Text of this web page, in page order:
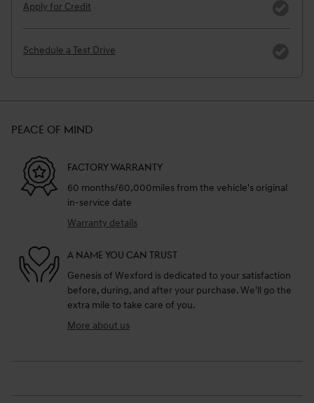
Apply for Credit
Schedule a Test Drive
PEACE OF MIND
FACTORY WARRANTY
60 months/60,000miles from the vehicle's original
in-service date
Warranty details
A NAME YOU CAN TRUST
Genesis of Wexford is dedicated to your satisfaction
before, during, and after your purchase. We'll go the
extra mile to take care of you.
More about us